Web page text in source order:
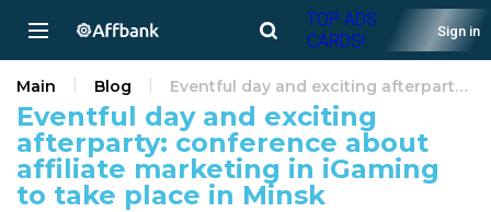
TOP ADS
CARDS!
Sign in
Eventful day and exciting
afterparty: conference about
affiliate marketing in iGaming
to take place in Minsk
Main Blog Eventful day and exciting afterparty: conference about affiliate marketing in iGaming to take place in Minsk